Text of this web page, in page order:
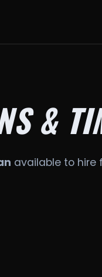
&
available to hire